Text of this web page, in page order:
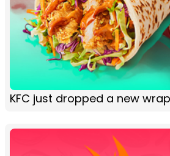
KFC just dropped a new